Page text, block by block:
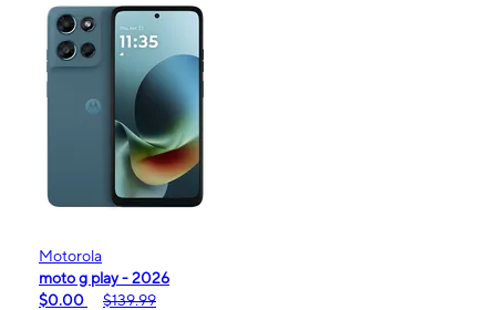
Motorola
moto g play - 2026
$0.00
$139.99